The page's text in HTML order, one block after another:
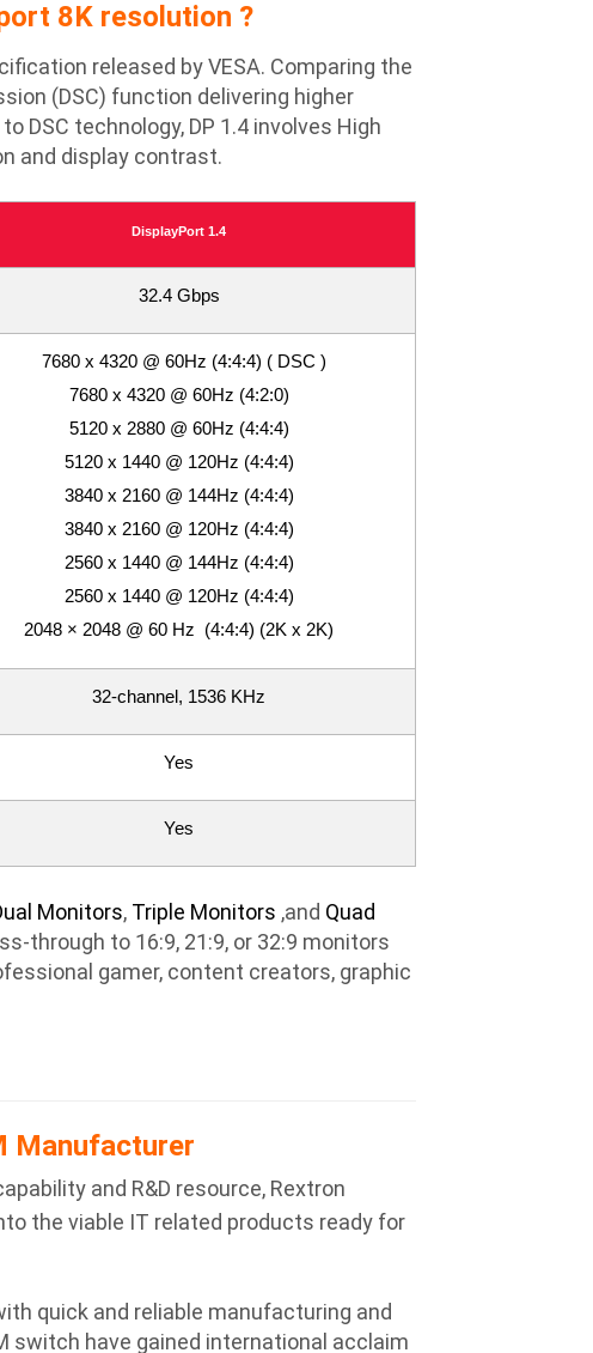
8K resolution ?
released by VESA. Comparing the
(DSC) function delivering higher
DSC technology, DP 1.4 involves High
and display contrast.
DisplayPort 1.4
32.4 Gbps
7680 x 4320 @ 60Hz (4:4:4) ( DSC )
7680 x 4320 @ 60Hz (4:2:0)
5120 x 2880 @ 60Hz (4:4:4)
5120 x 1440 @ 120Hz (4:4:4)
3840 x 2160 @ 144Hz (4:4:4)
3840 x 2160 @ 120Hz (4:4:4)
2560 x 1440 @ 144Hz (4:4:4)
2560 x 1440 @ 120Hz (4:4:4)
2048 × 2048 @ 60 Hz (4:4:4) (2K x 2K)
32-channel, 1536 KHz
Yes
Yes
Monitors, Triple Monitors ,and Quad
through to 16:9, 21:9, or 32:9 monitors
gamer, content creators, graphic
Manufacturer
and R&D resource, Rextron
the viable IT related products ready for
quick and reliable manufacturing and
switch have gained international acclaim